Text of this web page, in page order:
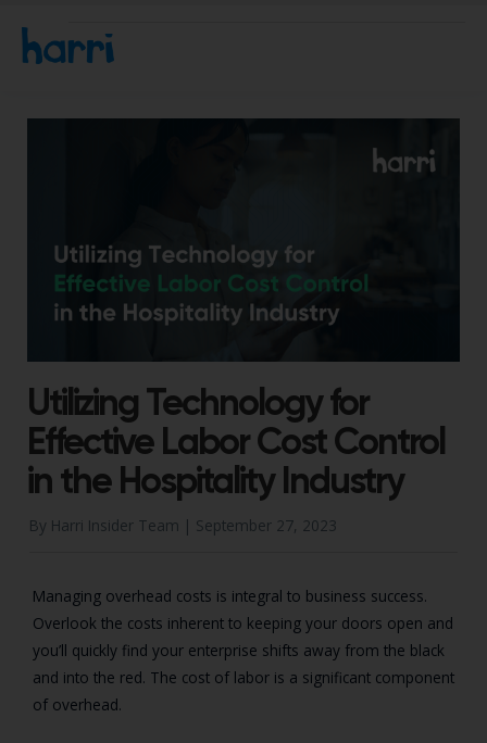
Utilizing Technology for
Effective Labor Cost Control
in the Hospitality Industry
By Harri Insider Team | September 27, 2023
Managing overhead costs is integral to business success.
Overlook the costs inherent to keeping your doors open and
you’ll quickly find your enterprise shifts away from the black
and into the red. The cost of labor is a significant component
of overhead.